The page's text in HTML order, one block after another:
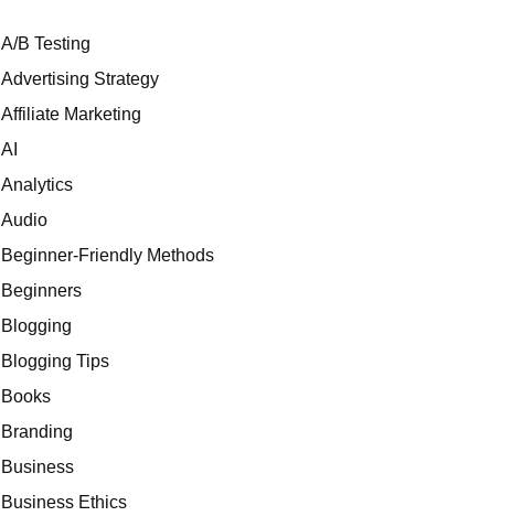
A/B Testing
Advertising Strategy
Affiliate Marketing
AI
Analytics
Audio
Beginner-Friendly Methods
Beginners
Blogging
Blogging Tips
Books
Branding
Business
Business Ethics